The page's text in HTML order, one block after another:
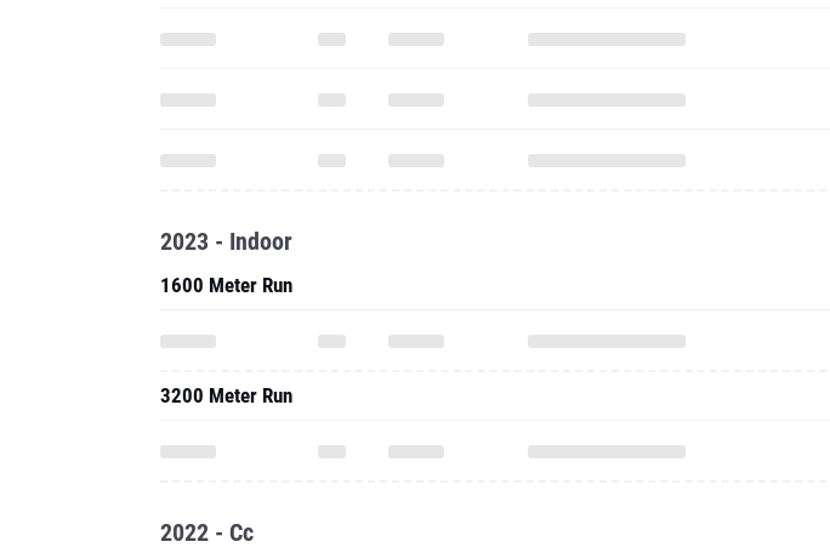
2023 - Indoor
1600 Meter Run
3200 Meter Run
2022 - Cc